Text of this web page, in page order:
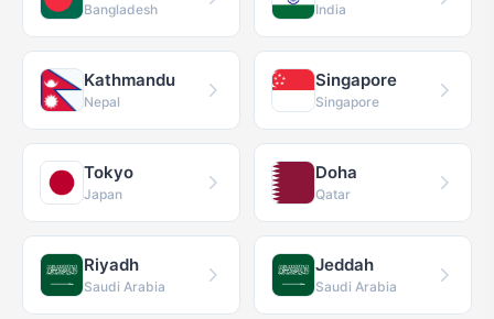
Bangladesh India
Kathmandu
Nepal
Singapore
Singapore
Tokyo
Japan
Doha
Qatar
Riyadh
Saudi Arabia
Jeddah
Saudi Arabia